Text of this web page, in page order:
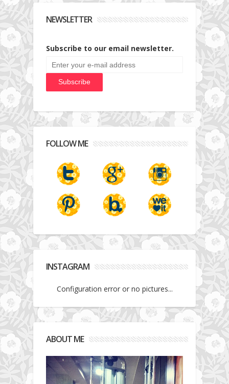
NEWSLETTER
Subscribe to our email newsletter.
FOLLOW ME
INSTAGRAM
Configuration error or no pictures...
ABOUT ME